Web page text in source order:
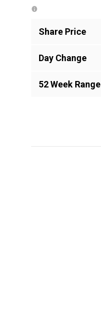
Share Price
Day Change
52 Week Range